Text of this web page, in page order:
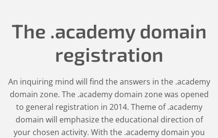
The .academydomain
registration
An inquiring mind will find the answers in the .academy
domain zone. The .academy domain zone was opened
to general registration in 2014. Theme of .academy
domain will emphasize the educational direction of
your chosen activity. With the .academy domain you